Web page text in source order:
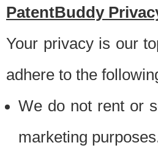
PatentBuddy
Your privacy is our
adhere to the
We do not rent or
marketing